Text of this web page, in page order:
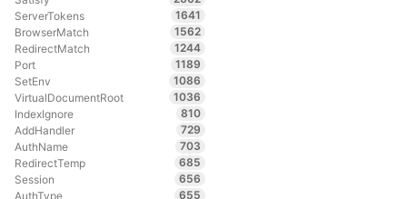
ServerTokens
1641
BrowserMatch
1562
RedirectMatch
1244
Port
1189
SetEnv
1086
VirtualDocumentRoot
1036
IndexIgnore
810
AddHandler
729
AuthName
703
RedirectTemp
685
Session
656
AuthType
655